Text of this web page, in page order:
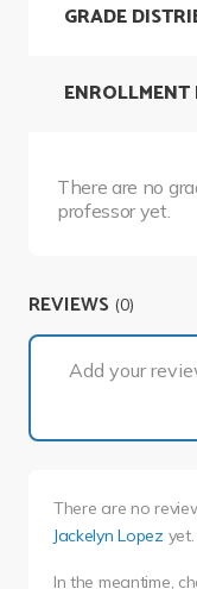
GRADE
There are no
professor yet.
ENROLLMENT
REVIEWS (0)
Add your
There are no
Jackelyn Lopezyet.
In the meantime,